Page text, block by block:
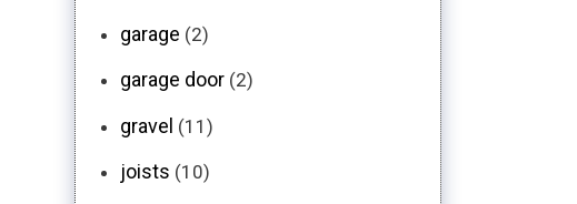
garage (2)
garage door (2)
gravel (11)
joists (10)